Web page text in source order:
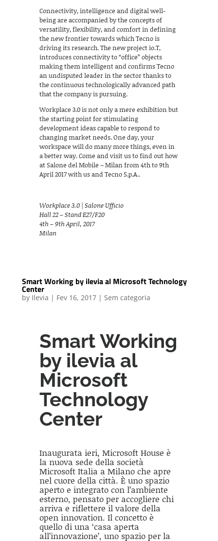
Connectivity, intelligence and digital well-
being are accompanied by the concepts of
versatility, flexibility, and comfort in defining
the new frontier towards which Tecno is
driving its research. The new project io.T,
introduces connectivity to “office” objects
making them intelligent and confirms Tecno
an undisputed leader in the sector thanks to
the continuous technologically advanced path
that the company is pursuing.
Workplace 3.0 is not only a mere exhibition but
the starting point for stimulating
development ideas capable to respond to
changing market needs. One day, your
workspace will do many more things, even in
a better way. Come and visit us to find out how
at Salone del Mobile – Milan from 4th to 9th
April 2017 with us and Tecno S.p.A..
Workplace 3.0 | Salone Ufficio
Hall 22 – Stand E27/F20
4th – 9th April, 2017
Milan
Smart Working by ilevia al Microsoft Technology
Center
by Ilevia | Fev 16, 2017| Sem categoria
Smart Working
by ilevia al
Microsoft
Technology
Center
Inaugurata ieri, Microsoft House è
la nuova sede della società
Microsoft Italia a Milano che apre
nel cuore della città. È uno spazio
aperto e integrato con l’ambiente
esterno, pensato per accogliere chi
arriva e riflettere il valore della
open innovation. Il concetto è
quello di una ‘casa aperta
all’innovazione’, uno spazio per la